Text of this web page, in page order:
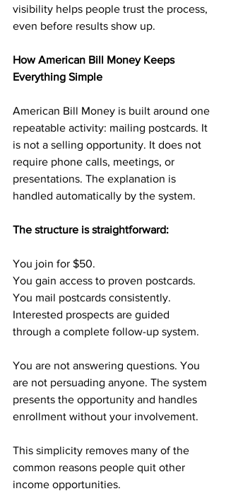
visibility helps people trust the process,
even before results show up.
How American Bill Money Keeps
Everything Simple
American Bill Money is built around one
repeatable activity: mailing postcards. It
is not a selling opportunity. It does not
require phone calls, meetings, or
presentations. The explanation is
handled automatically by the system.
The structure is straightforward:
You join for $50.
You gain access to proven postcards.
You mail postcards consistently.
Interested prospects are guided
through a complete follow-up system.
You are not answering questions. You
are not persuading anyone. The system
presents the opportunity and handles
enrollment without your involvement.
This simplicity removes many of the
common reasons people quit other
income opportunities.